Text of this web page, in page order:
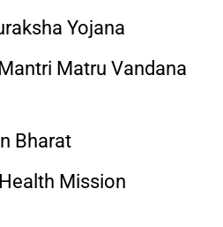
Yojana
Matru Vandana
Bharat
Mission